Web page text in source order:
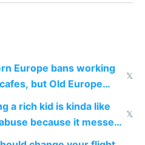
Europe bans working
but Old Europe
it
𝕏
a rich kid is kinda like
because it messes
reward function
𝕏